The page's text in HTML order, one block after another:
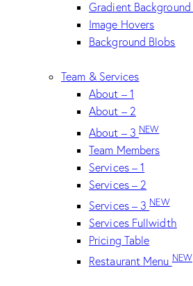
Gradient Background
Image Hovers
Background Blobs
Team & Services
About – 1
About – 2
About – 3 NEW
Team Members
Services – 1
Services – 2
Services – 3NEW
Services Fullwidth
Pricing Table
Restaurant MenuNEW